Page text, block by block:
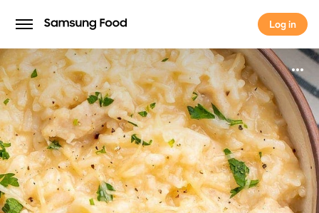
Log in
Log in